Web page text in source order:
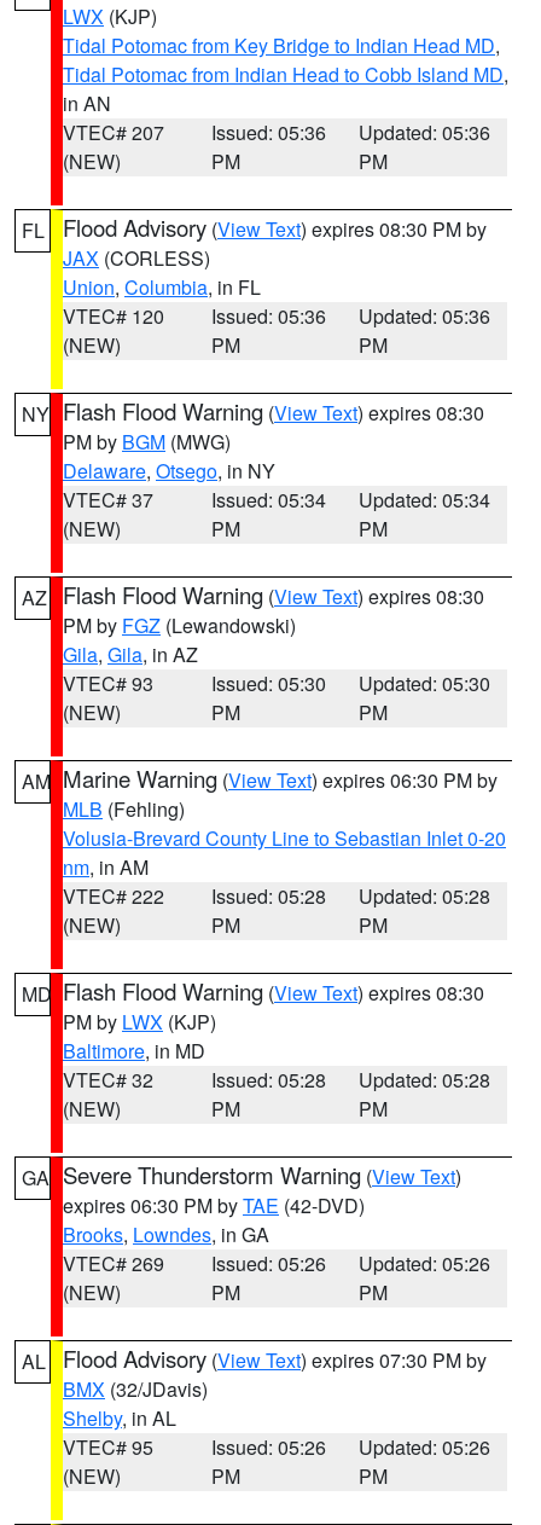
LWX (KJP)
Tidal Potomac from Key Bridge to Indian Head MD,
Tidal Potomac from Indian Head to Cobb Island MD,
in AN
VTEC# 207
(NEW)
Issued: 05:36
PM
Updated: 05:36
PM
FL Flood Advisory (View Text) expires 08:30 PM by
JAX (CORLESS)
Union, Columbia, in FL
VTEC# 120
(NEW)
Issued: 05:36
PM
Updated: 05:36
PM
NY Flash Flood Warning (View Text) expires 08:30
PM by BGM (MWG)
Delaware, Otsego, in NY
VTEC# 37
(NEW)
Issued: 05:34
PM
Updated: 05:34
PM
AZ Flash Flood Warning (View Text) expires 08:30
PM by FGZ (Lewandowski)
Gila, Gila, in AZ
VTEC# 93
(NEW)
Issued: 05:30
PM
Updated: 05:30
PM
AM Marine Warning (View Text) expires 06:30 PM by
MLB (Fehling)
Volusia-Brevard County Line to Sebastian Inlet 0-20
nm, in AM
VTEC# 222
(NEW)
Issued: 05:28
PM
Updated: 05:28
PM
MD Flash Flood Warning (View Text) expires 08:30
PM by LWX (KJP)
Baltimore, in MD
VTEC# 32
(NEW)
Issued: 05:28
PM
Updated: 05:28
PM
GA Severe Thunderstorm Warning (View Text)
expires 06:30 PM byTAE (42-DVD)
Brooks, Lowndes, in GA
VTEC# 269
(NEW)
Issued: 05:26
PM
Updated: 05:26
PM
AL Flood Advisory (View Text) expires 07:30 PM by
BMX (32/JDavis)
Shelby, in AL
VTEC# 95
(NEW)
Issued: 05:26
PM
Updated: 05:26
PM